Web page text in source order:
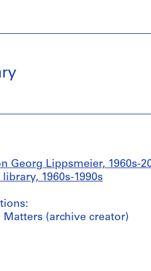
Georg Lippsmeier, 1960s-
1960s-1990s
(archive creator)